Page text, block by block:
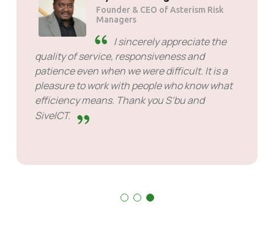
Founder & CEO of Asterism Risk
Managers
I sincerely appreciate the
quality of service, responsiveness and
patience even when we were difficult. It is a
pleasure to work with people who know what
efficiency means. Thank you S’bu and
SiveICT.